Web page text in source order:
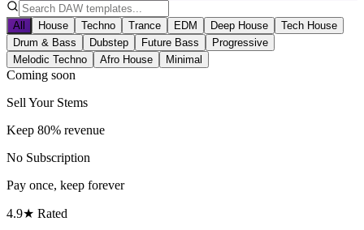
All House Techno Trance EDM Deep House
Tech House
Drum & Bass
Dubstep Future Bass
Progressive
Melodic Techno
Afro House Minimal
Coming soon
Sell Your Stems
Keep 80% revenue
No Subscription
Pay once, keep forever
4.9★ Rated